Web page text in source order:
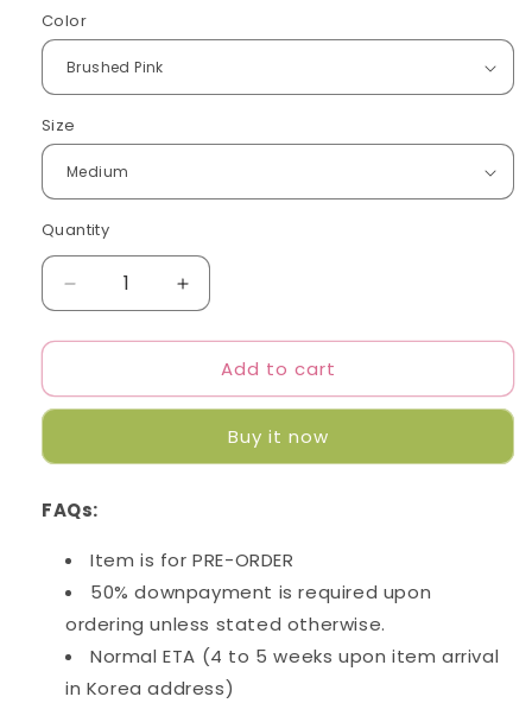
Color
Size
Quantity
Quantity
Decrease
quantity
for
Ondoh
Belt
Bag
Increase
quantity
for
Samo
Ondoh
Belt
Add to cart
Buy it now
FAQs:
Item is for PRE-ORDER
50% downpayment is required upon
ordering unless stated otherwise.
Normal ETA (4 to 5 weeks upon item arrival
in Korea address)